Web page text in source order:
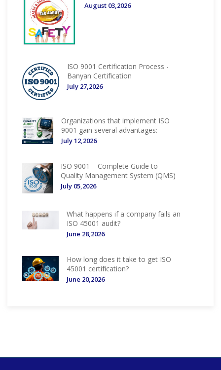
August 03,2026
ISO 9001 Certification Process -
Banyan Certification
July 27,2026
Organizations that implement ISO
9001 gain several advantages:
July 12,2026
ISO 9001 – Complete Guide to
Quality Management System (QMS)
July 05,2026
What happens if a company fails an
ISO 45001 audit?
June 28,2026
How long does it take to get ISO
45001 certification?
June 20,2026